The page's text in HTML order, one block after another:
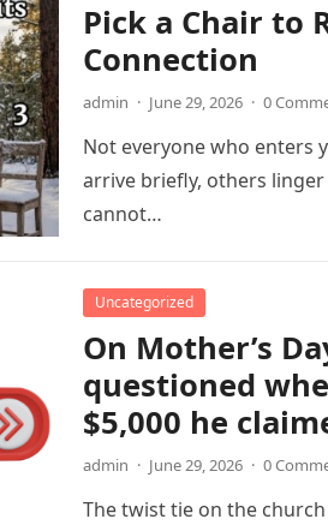
Pick a Chair to
Connection
admin · June 29, 2026 · 0
Not everyone who enters
arrive briefly, others
cannot…
Uncategorized
On Mother’s
questioned
$5,000 he
admin · June 29, 2026 · 0
The twist tie on the